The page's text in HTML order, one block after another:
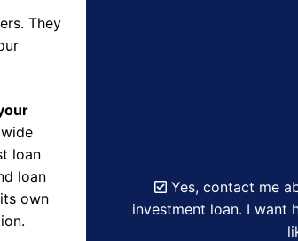
They
loan
loan
own
Yes, contact me
investment loan. I want